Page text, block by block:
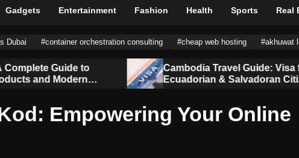
Gadgets Entertainment Fashion Health Sports Real
Dubai #container orchestration consulting #cheap web hosting #akhuwat
to
Cambodia Travel Guide: Visa for
Ecuadorian & Salvadoran Citizens
Empowering Your Online